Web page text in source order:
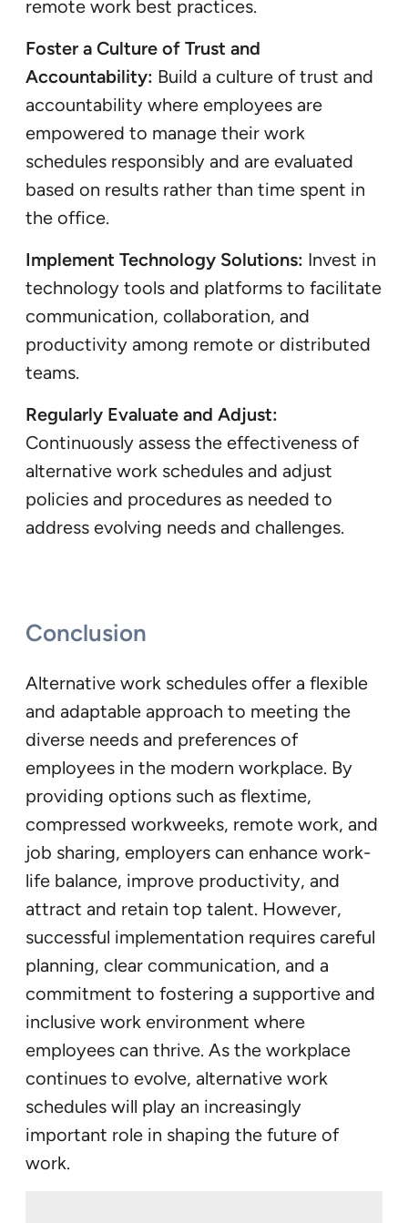
remote work best practices.
Foster a Culture of Trust and
Accountability: Build a culture of trust and
accountability where employees are
empowered to manage their work
schedules responsibly and are evaluated
based on results rather than time spent in
the office.
Implement Technology Solutions: Invest in
technology tools and platforms to facilitate
communication, collaboration, and
productivity among remote or distributed
teams.
Regularly Evaluate and Adjust:
Continuously assess the effectiveness of
alternative work schedules and adjust
policies and procedures as needed to
address evolving needs and challenges.
Conclusion
Alternative work schedules offer a flexible
and adaptable approach to meeting the
diverse needs and preferences of
employees in the modern workplace. By
providing options such as flextime,
compressed workweeks, remote work, and
job sharing, employers can enhance work-
life balance, improve productivity, and
attract and retain top talent. However,
successful implementation requires careful
planning, clear communication, and a
commitment to fostering a supportive and
inclusive work environment where
employees can thrive. As the workplace
continues to evolve, alternative work
schedules will play an increasingly
important role in shaping the future of
work.